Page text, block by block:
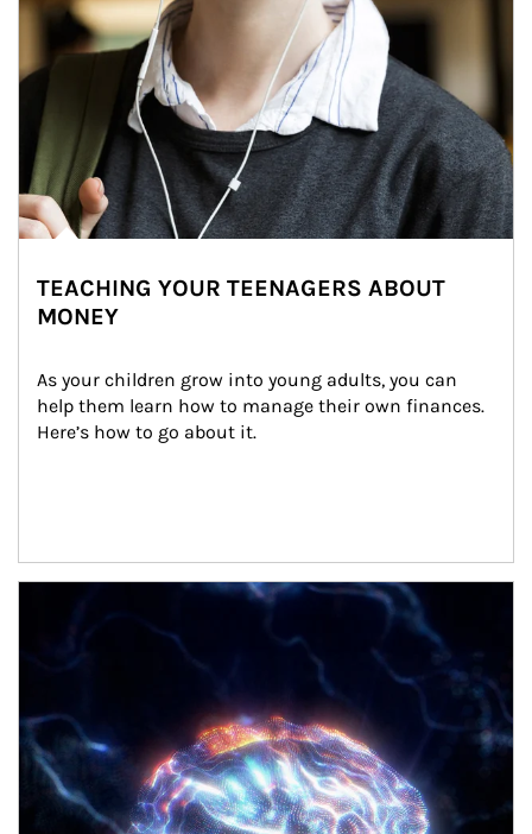
TEACHING YOUR TEENAGERS ABOUT
MONEY
As your children grow into young adults, you can
help them learn how to manage their own finances.
Here’s how to go about it.